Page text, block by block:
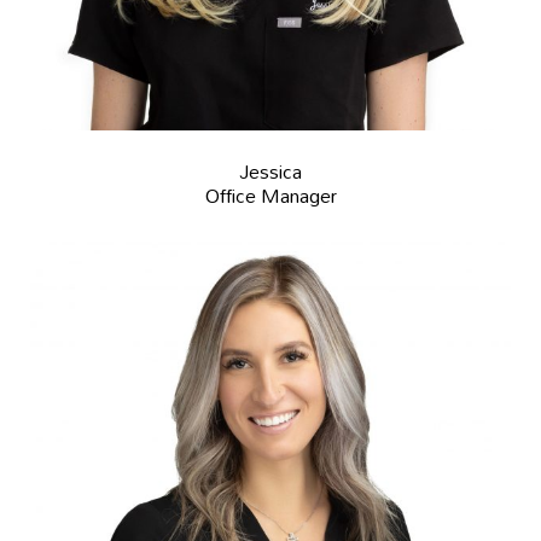
Jessica
Office Manager